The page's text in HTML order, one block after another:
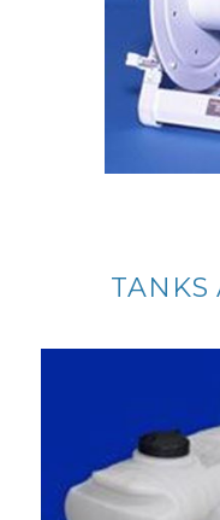
TANKS